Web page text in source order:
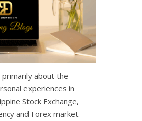
primarily about the
experiences in
Stock Exchange,
and Forex market.